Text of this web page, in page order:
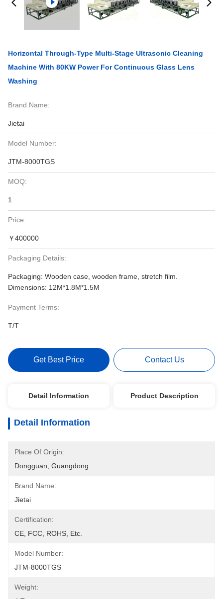
Horizontal Through-Type Multi-Stage Ultrasonic Cleaning
Machine With 80KW Power For Continuous Glass Lens
Washing
Brand Name:
Jietai
Model Number:
JTM-8000TGS
MOQ:
1
Price:
￥400000
Packaging Details:
Packaging: Wooden case, wooden frame, stretch film.
Dimensions: 12M*1.8M*1.5M
Payment Terms:
T/T
Get Best Price Contact Us
Detail Information Product Description
Detail Information
Place Of Origin:
Dongguan, Guangdong
Brand Name:
Jietai
Certification:
CE, FCC, ROHS, Etc.
Model Number:
JTM-8000TGS
Weight: